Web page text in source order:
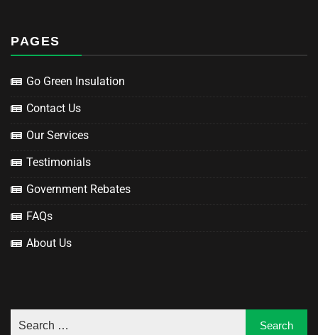
PAGES
Go Green Insulation
Contact Us
Our Services
Testimonials
Government Rebates
FAQs
About Us